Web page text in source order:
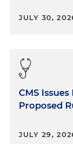
JULY 30,
CMS
Proposed
JULY 29,